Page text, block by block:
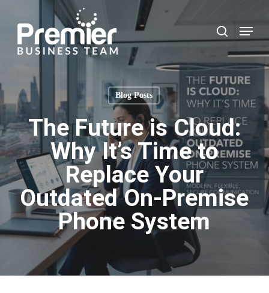
content
search
Menu
Blog Posts
The Future is Cloud:
Why It’s Time to
Replace Your
Outdated On-Premise
Phone System